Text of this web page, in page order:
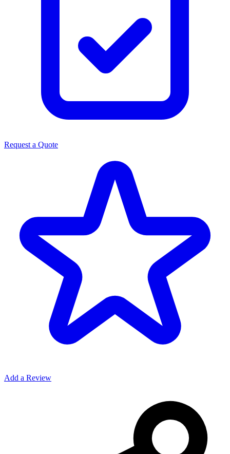
Request a Quote
Add a Review